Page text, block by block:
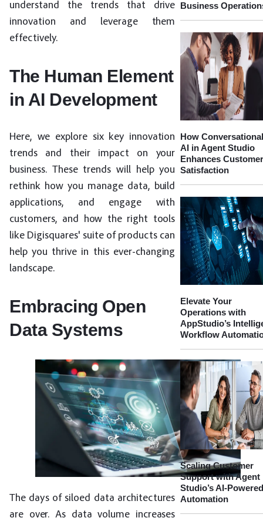
understand the trends that drive
innovation and leverage them
effectively.
The Human Element
in AI Development
Here, we explore six key innovation
trends and their impact on your
business. These trends will help you
rethink how you manage data, build
applications, and engage with
customers, and how the right tools
like Digisquares' suite of products can
help you thrive in this ever-changing
landscape.
Embracing Open
Data Systems
The days of siloed data architectures
are over. As data volume increases
Business
How
AI in Agent Studio
Enhances
Satisfaction
Elevate Your
Operations with
AppStudio’s
Workflow
Scaling Customer
Support with Agent
Studio’s AI-
Automation